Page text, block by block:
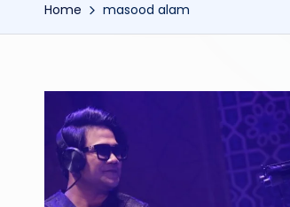
Home masood alam